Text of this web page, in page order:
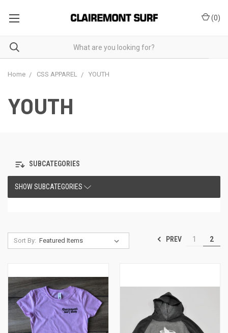
(0)
Home CSS APPAREL YOUTH
YOUTH
SUBCATEGORIES
SHOW SUBCATEGORIES
Sort By: PREV 1 2